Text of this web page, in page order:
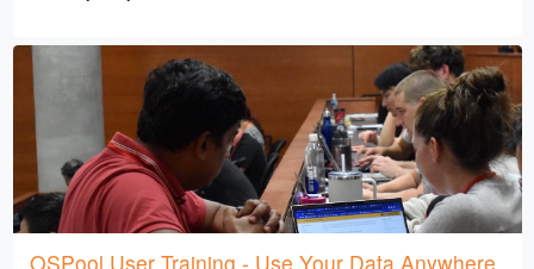
OSPool User Training - Use Your Data Anywhere